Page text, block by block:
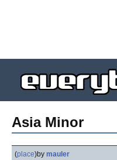
Asia Minor
(place)by mauler